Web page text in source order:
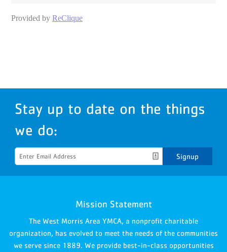
Stay up to date on the things
we do:
Signup
Mission Statement
The West Morris Area YMCA, a nonprofit charitable
organization, has evolved to meet the needs of the communities
we serve since 1889. We provide best-in-class opportunities